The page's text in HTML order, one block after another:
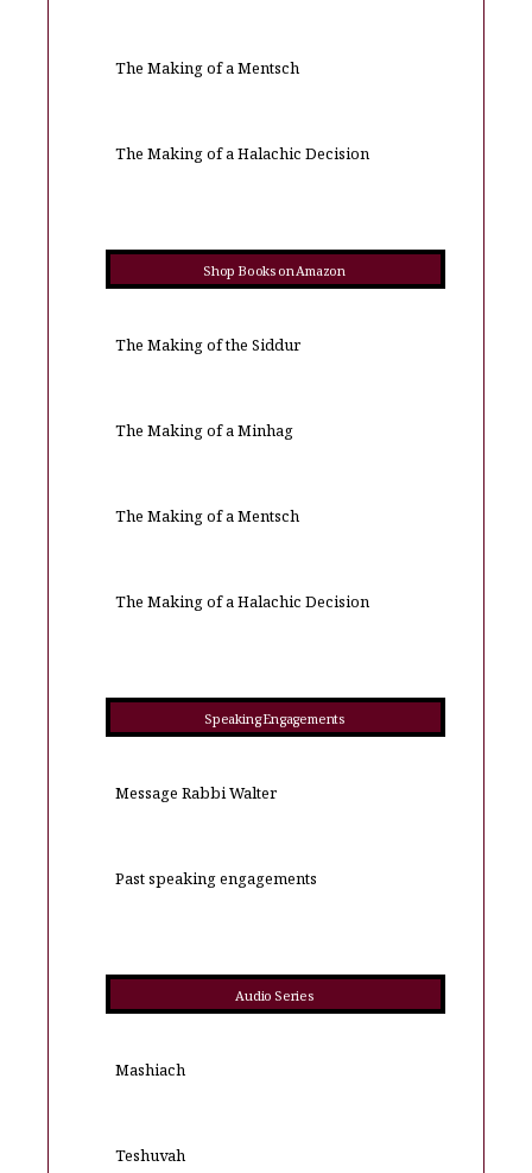
The Making of a Mentsch
The Making of a Halachic Decision
Shop Books on Amazon
The Making of the Siddur
The Making of a Minhag
The Making of a Mentsch
The Making of a Halachic Decision
Speaking Engagements
Message Rabbi Walter
Past speaking engagements
Audio Series
Mashiach
Teshuvah